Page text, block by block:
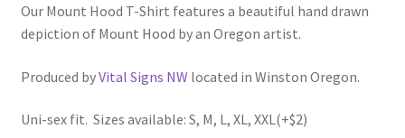
$34.00
$36.00
Our Mount Hood T-Shirt features a beautiful hand drawn
depiction of Mount Hood by an Oregon artist.
Produced byVital Signs NW located in Winston Oregon.
Uni-sex fit. Sizes available: S, M, L, XL, XXL(+$2)